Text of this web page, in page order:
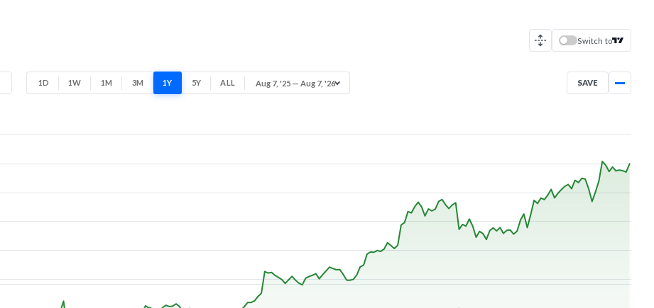
Switch to
1D 1W 1M 3M 1Y 5Y ALL Aug 7, '25 — Aug 7, '26 SAVE